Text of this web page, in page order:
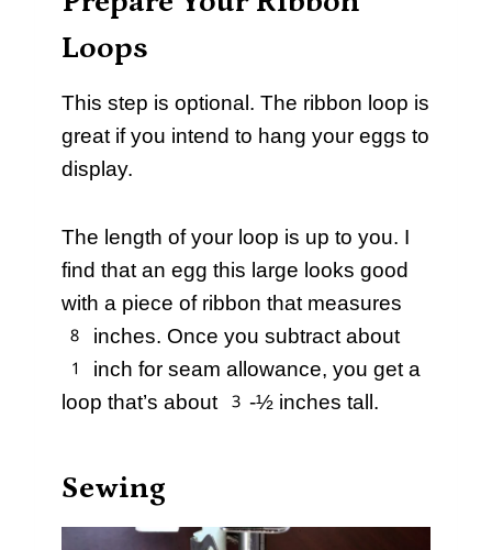
Loops
This step is optional. The ribbon loop is
great if you intend to hang your eggs to
display.
The length of your loop is up to you. I
find that an egg this large looks good
with a piece of ribbon that measures
8 inches. Once you subtract about
1 inch for seam allowance, you get a
loop that’s about 3-½ inches tall.
Sewing